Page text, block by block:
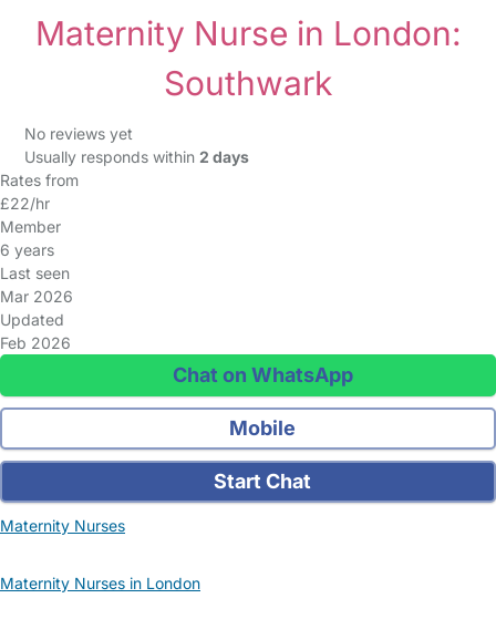
Maternity Nurse in London:
Southwark
No reviews yet
Usually responds within 2 days
Rates from
£22/hr
Member
6 years
Last seen
Mar 2026
Updated
Feb 2026
Chat on WhatsApp
Mobile
Start Chat
Maternity Nurses
Maternity Nurses in London